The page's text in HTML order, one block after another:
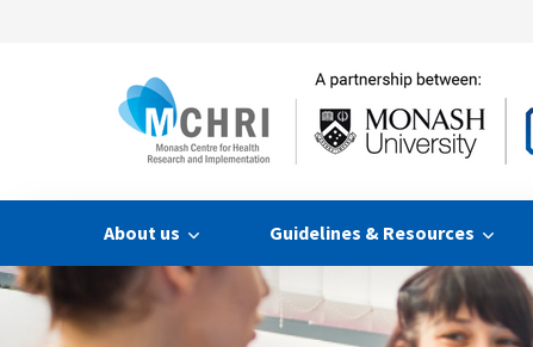
About us Guidelines & Resources